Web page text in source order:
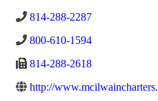
814-288-2287
800-610-1594
814-288-2618
http://